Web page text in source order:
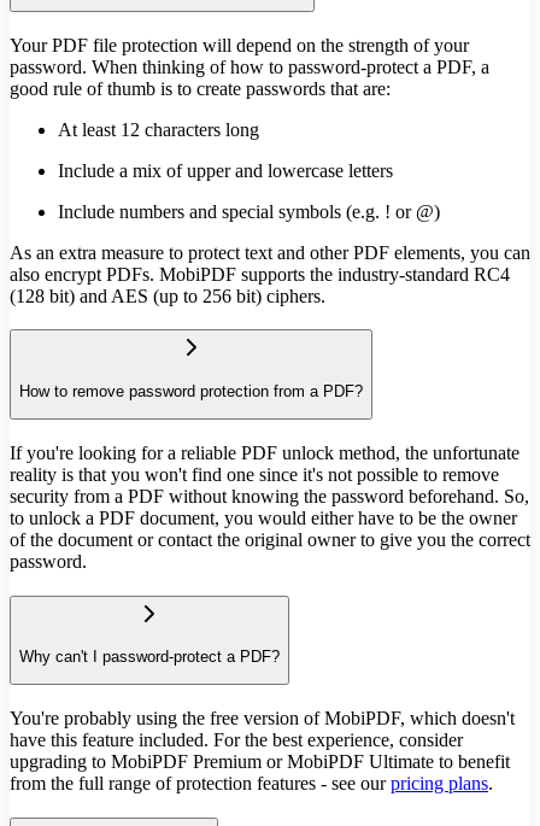
Your PDF file protection will depend on the strength of your
password. When thinking of how to password-protect a PDF, a
good rule of thumb is to create passwords that are:
At least 12 characters long
Include a mix of upper and lowercase letters
Include numbers and special symbols (e.g. ! or @)
As an extra measure to protect text and other PDF elements, you can
also encrypt PDFs. MobiPDF supports the industry-standard RC4
(128 bit) and AES (up to 256 bit) ciphers.
How to remove password protection from a PDF?
If you're looking for a reliable PDF unlock method, the unfortunate
reality is that you won't find one since it's not possible to remove
security from a PDF without knowing the password beforehand. So,
to unlock a PDF document, you would either have to be the owner
of the document or contact the original owner to give you the correct
password.
Why can't I password-protect a PDF?
You're probably using the free version of MobiPDF, which doesn't
have this feature included. For the best experience, consider
upgrading to MobiPDF Premium or MobiPDF Ultimate to benefit
from the full range of protection features - see ourpricing plans.